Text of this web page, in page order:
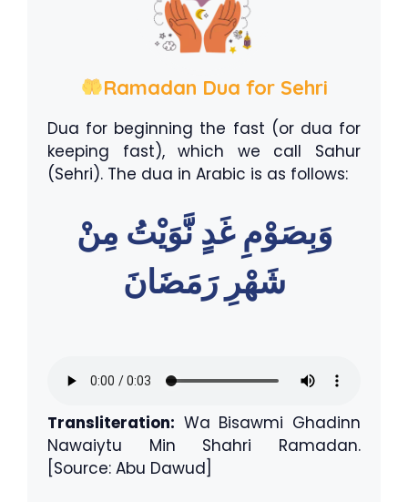
Ramadan Dua for Sehri
Dua for beginning the fast (or dua for
keeping fast), which we call Sahur
(Sehri). The dua in Arabic is as follows:
وَبِصَوْمِ غَدٍ نَّوَيْتُ مِنْ
شَهْرِ رَمَضَانَ
Transliteration: Wa Bisawmi Ghadinn
Nawaiytu Min Shahri Ramadan.
[Source: Abu Dawud]